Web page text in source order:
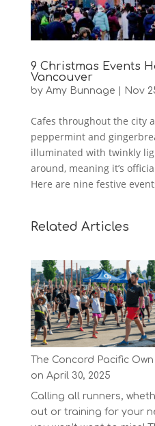
9 Christmas Events
Vancouver
by Amy Bunnage Nov
Cafes throughout the city
peppermint and
illuminated with twinkly
around, meaning it’s
Here are nine festive
Related Articles
The Concord Pacific
on April 30, 2025
Calling all runners,
out or training for your